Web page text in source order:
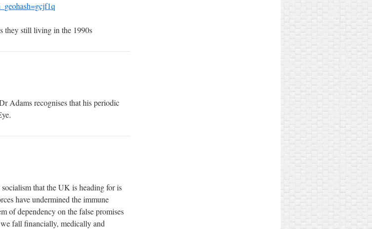
they still living in the 1990s
Adams recognises that his periodic
that the UK is heading for is
have undermined the immune
of dependency on the false promises
fall financially, medically and